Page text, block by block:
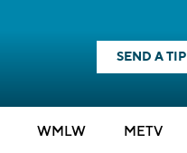
SEND A TIP
WMLW METV